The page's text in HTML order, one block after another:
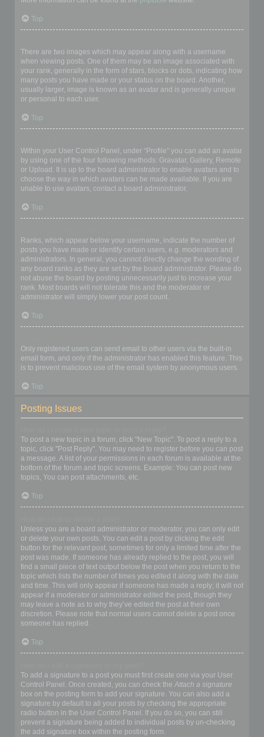
Top
There are two images which may appear along with a username
when viewing posts. One of them may be an image associated with
your rank, generally in the form of stars, blocks or dots, indicating how
many posts you have made or your status on the board. Another,
usually larger, image is known as an avatar and is generally unique
or personal to each user.
Top
Within your User Control Panel, under “Profile” you can add an avatar
by using one of the four following methods: Gravatar, Gallery, Remote
or Upload. It is up to the board administrator to enable avatars and to
choose the way in which avatars can be made available. If you are
unable to use avatars, contact a board administrator.
Top
Ranks, which appear below your username, indicate the number of
posts you have made or identify certain users, e.g. moderators and
administrators. In general, you cannot directly change the wording of
any board ranks as they are set by the board administrator. Please do
not abuse the board by posting unnecessarily just to increase your
rank. Most boards will not tolerate this and the moderator or
administrator will simply lower your post count.
Top
Only registered users can send email to other users via the built-in
email form, and only if the administrator has enabled this feature. This
is to prevent malicious use of the email system by anonymous users.
Top
Posting Issues
To post a new topic in a forum, click "New Topic". To post a reply to a
topic, click "Post Reply". You may need to register before you can post
a message. A list of your permissions in each forum is available at the
bottom of the forum and topic screens. Example: You can post new
topics, You can post attachments, etc.
Top
Unless you are a board administrator or moderator, you can only edit
or delete your own posts. You can edit a post by clicking the edit
button for the relevant post, sometimes for only a limited time after the
post was made. If someone has already replied to the post, you will
find a small piece of text output below the post when you return to the
topic which lists the number of times you edited it along with the date
and time. This will only appear if someone has made a reply; it will not
appear if a moderator or administrator edited the post, though they
may leave a note as to why they’ve edited the post at their own
discretion. Please note that normal users cannot delete a post once
someone has replied.
Top
To add a signature to a post you must first create one via your User
Control Panel. Once created, you can check the Attach a signature
box on the posting form to add your signature. You can also add a
signature by default to all your posts by checking the appropriate
radio button in the User Control Panel. If you do so, you can still
prevent a signature being added to individual posts by un-checking
the add signature box within the posting form.